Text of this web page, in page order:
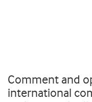
Comment and
international